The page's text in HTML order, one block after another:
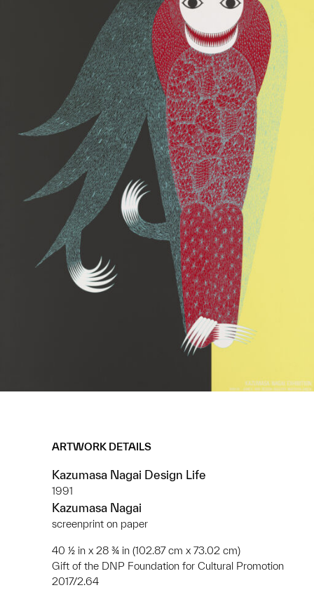
ARTWORK DETAILS
Kazumasa Nagai Design Life
1991
Kazumasa Nagai
screenprint on paper
40 ½ in x 28 ¾ in (102.87 cm x 73.02 cm)
Gift of the DNP Foundation for Cultural Promotion
2017/2.64